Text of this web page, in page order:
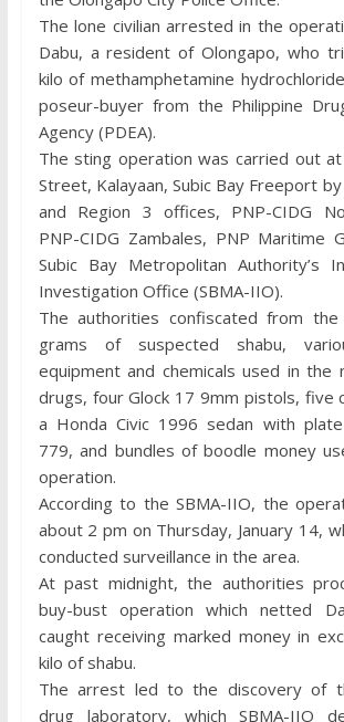
The lone civilian arrested in the
Dabu, a resident of Olongapo, who
kilo of methamphetamine
poseur-buyer from the Philippine
Agency (PDEA).
The sting operation was carried out at
Street, Kalayaan, Subic Bay Freeport by
and Region 3 offices, PNP-CIDG
PNP-CIDG Zambales, PNP Maritime
Subic Bay Metropolitan Authority’s
Investigation Office (SBMA-IIO).
The authorities confiscated from
grams of suspected shabu,
equipment and chemicals used in the
drugs, four Glock 17 9mm pistols, five
a Honda Civic 1996 sedan with
779, and bundles of boodle money
operation.
According to the SBMA-IIO, the
about 2 pm on Thursday, January 14,
conducted surveillance in the area.
At past midnight, the authorities
buy-bust operation which netted
caught receiving marked money in
kilo of shabu.
The arrest led to the discovery of
drug laboratory, which SBMA-IIO